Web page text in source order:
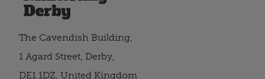
The Cavendish Building,
1 Agard Street, Derby,
DE1 1DZ, United Kingdom